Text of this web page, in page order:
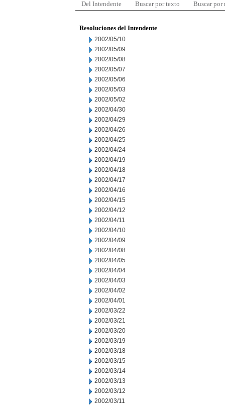
Del Intendente Buscar por texto Buscar por
Resoluciones del Intendente
2002/05/10
2002/05/09
2002/05/08
2002/05/07
2002/05/06
2002/05/03
2002/05/02
2002/04/30
2002/04/29
2002/04/26
2002/04/25
2002/04/24
2002/04/19
2002/04/18
2002/04/17
2002/04/16
2002/04/15
2002/04/12
2002/04/11
2002/04/10
2002/04/09
2002/04/08
2002/04/05
2002/04/04
2002/04/03
2002/04/02
2002/04/01
2002/03/22
2002/03/21
2002/03/20
2002/03/19
2002/03/18
2002/03/15
2002/03/14
2002/03/13
2002/03/12
2002/03/11